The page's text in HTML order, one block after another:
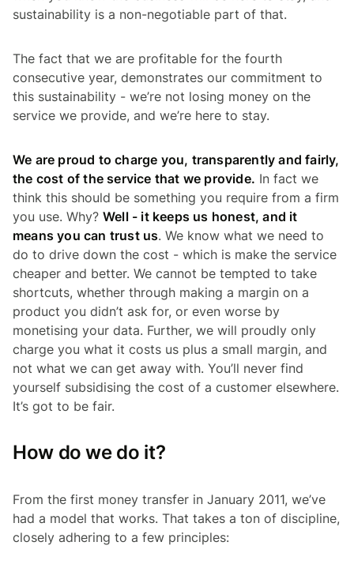
sustainability is a non-negotiable part of that.
The fact that we are profitable for the fourth
consecutive year, demonstrates our commitment to
this sustainability - we’re not losing money on the
service we provide, and we’re here to stay.
We are proud to charge you, transparently and fairly,
the cost of the service that we provide. In fact we
think this should be something you require from a firm
you use. Why? Well - it keeps us honest, and it
means you can trust us. We know what we need to
do to drive down the cost - which is make the service
cheaper and better. We cannot be tempted to take
shortcuts, whether through making a margin on a
product you didn’t ask for, or even worse by
monetising your data. Further, we will proudly only
charge you what it costs us plus a small margin, and
not what we can get away with. You’ll never find
yourself subsidising the cost of a customer elsewhere.
It’s got to be fair.
How do we do it?
From the first money transfer in January 2011, we’ve
had a model that works. That takes a ton of discipline,
closely adhering to a few principles: